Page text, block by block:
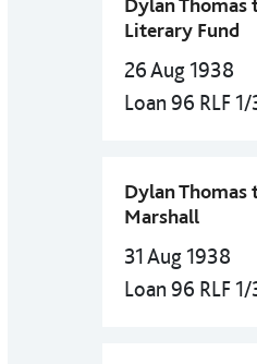
Literary Fund
26 Aug 1938
Loan 96 RLF
Dylan Thomas
Marshall
31 Aug 1938
Loan 96 RLF